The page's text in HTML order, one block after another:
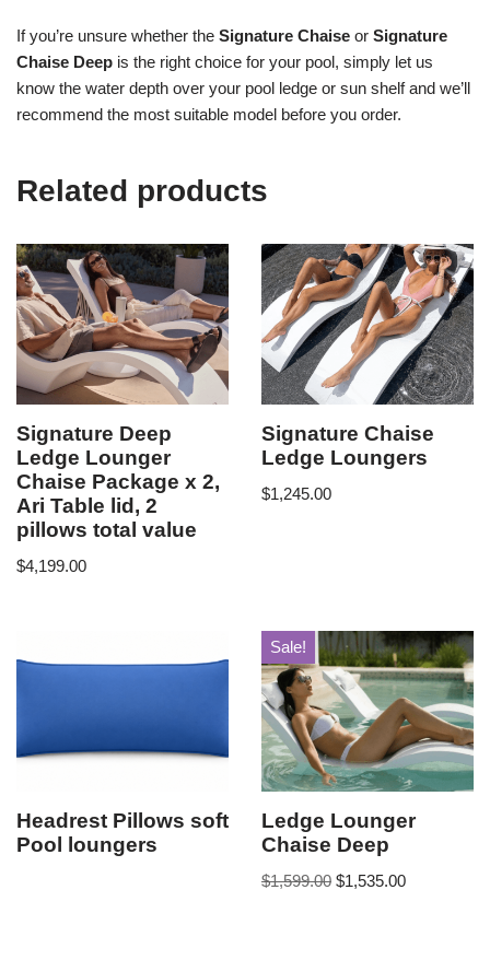
If you’re unsure whether the Signature Chaise or Signature
Chaise Deep is the right choice for your pool, simply let us
know the water depth over your pool ledge or sun shelf and we’ll
recommend the most suitable model before you order.
Related products
Signature Deep
Ledge Lounger
Chaise Package x 2,
Ari Table lid, 2
pillows total value
$4,199.00
Signature Chaise
Ledge Loungers
$1,245.00
Headrest Pillows soft
Pool loungers
Sale!
Ledge Lounger
Chaise Deep
$1,599.00 $1,535.00